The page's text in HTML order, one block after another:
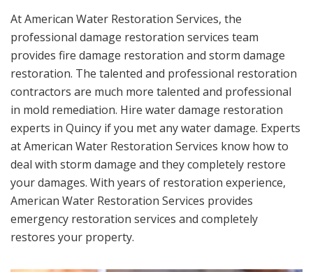
At American Water Restoration Services, the
professional damage restoration services team
provides fire damage restoration and storm damage
restoration. The talented and professional restoration
contractors are much more talented and professional
in mold remediation. Hire water damage restoration
experts in Quincy if you met any water damage. Experts
at American Water Restoration Services know how to
deal with storm damage and they completely restore
your damages. With years of restoration experience,
American Water Restoration Services provides
emergency restoration services and completely
restores your property.